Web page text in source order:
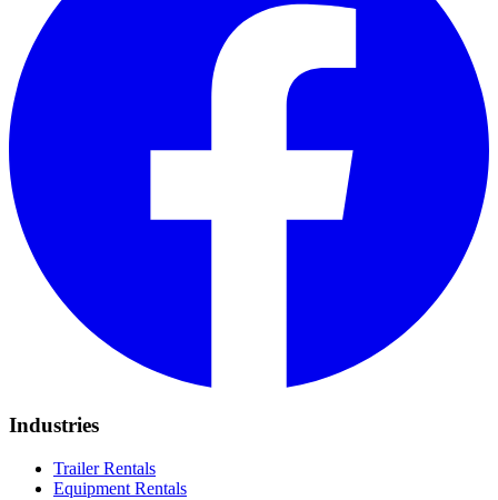
Industries
Trailer Rentals
Equipment Rentals